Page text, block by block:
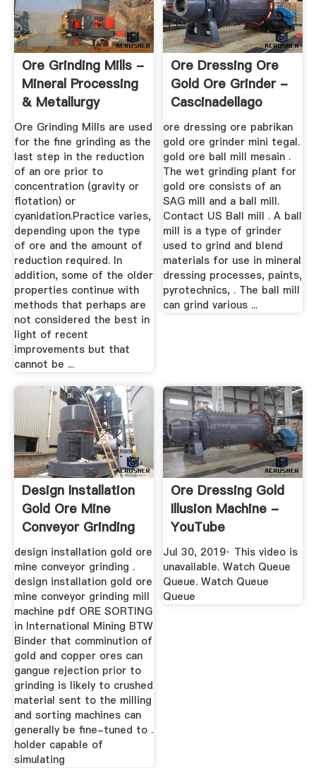
Ore Grinding Mills -
Mineral Processing
& Metallurgy
Ore Grinding Mills are used
for the fine grinding as the
last step in the reduction
of an ore prior to
concentration (gravity or
flotation) or
cyanidation.Practice varies,
depending upon the type
of ore and the amount of
reduction required. In
addition, some of the older
properties continue with
methods that perhaps are
not considered the best in
light of recent
improvements but that
cannot be ...
Ore Dressing Ore
Gold Ore Grinder -
Cascinadellago
ore dressing ore pabrikan
gold ore grinder mini tegal.
gold ore ball mill mesain .
The wet grinding plant for
gold ore consists of an
SAG mill and a ball mill.
Contact US Ball mill . A ball
mill is a type of grinder
used to grind and blend
materials for use in mineral
dressing processes, paints,
pyrotechnics, . The ball mill
can grind various ...
Design Installation
Gold Ore Mine
Conveyor Grinding
Mill ...
design installation gold ore
mine conveyor grinding .
design installation gold ore
mine conveyor grinding mill
machine pdf ORE SORTING
in International Mining BTW
Binder that comminution of
gold and copper ores can
gangue rejection prior to
grinding is likely to crushed
material sent to the milling
and sorting machines can
generally be fine-tuned to .
holder capable of
simulating
Ore Dressing Gold
Illusion Machine -
YouTube
Jul 30, 2019· This video is
unavailable. Watch Queue
Queue. Watch Queue
Queue